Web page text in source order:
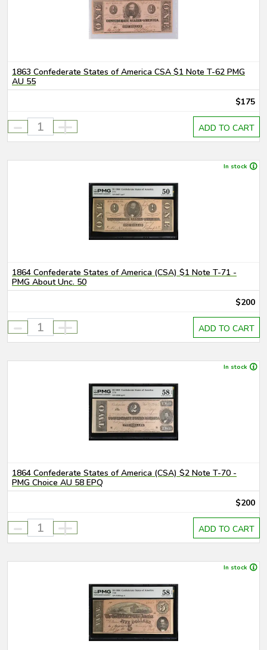
1863 Confederate States of America CSA $1 Note T-62 PMG
AU 55
$175
- + ADD TO CART
In stock
1864 Confederate States of America (CSA) $1 Note T-71 -
PMG About Unc. 50
$200
- + ADD TO CART
In stock
1864 Confederate States of America (CSA) $2 Note T-70 -
PMG Choice AU 58 EPQ
$200
- + ADD TO CART
In stock